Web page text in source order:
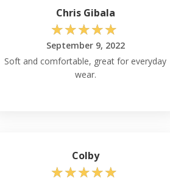
Chris Gibala
☆☆☆☆☆
September 9, 2022
Soft and comfortable, great for everyday
wear.
Colby
☆☆☆☆☆